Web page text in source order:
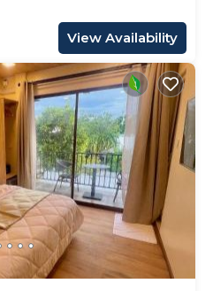
View Availability